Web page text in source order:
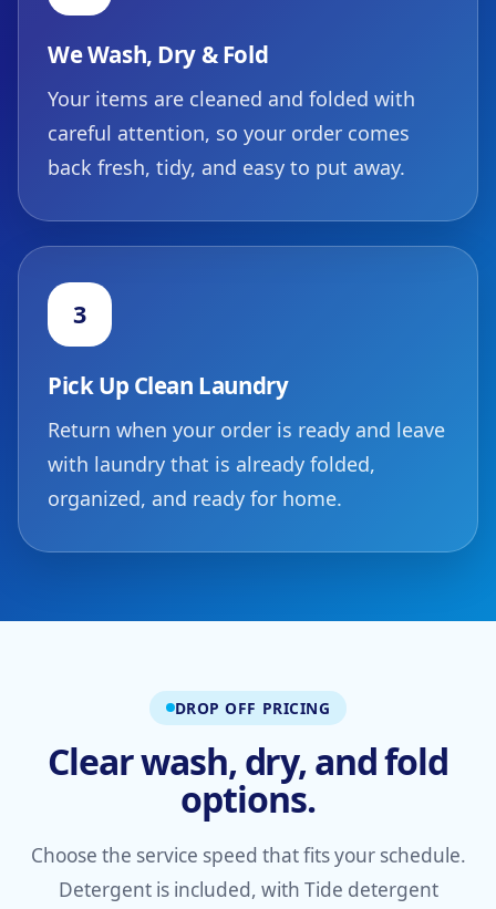
We Wash, Dry & Fold
Your items are cleaned and folded with
careful attention, so your order comes
back fresh, tidy, and easy to put away.
3
Pick Up Clean Laundry
Return when your order is ready and leave
with laundry that is already folded,
organized, and ready for home.
DROP OFF PRICING
Clear wash, dry, and fold
options.
Choose the service speed that fits your schedule.
Detergent is included, with Tide detergent